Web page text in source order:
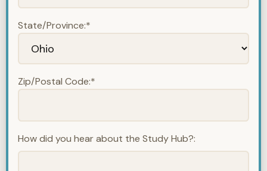
State/Province:*
Zip/Postal Code:*
How did you hear about the Study Hub?: